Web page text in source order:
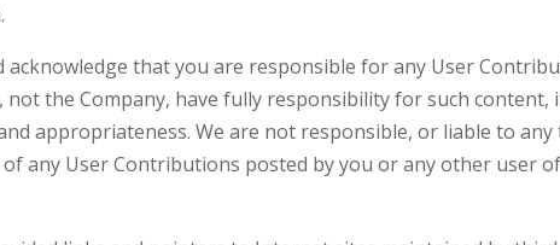
acknowledge that you are responsible for any User
the Company, have fully responsibility for such content,
appropriateness. We are not responsible, or liable to
any User Contributions posted by you or any other user